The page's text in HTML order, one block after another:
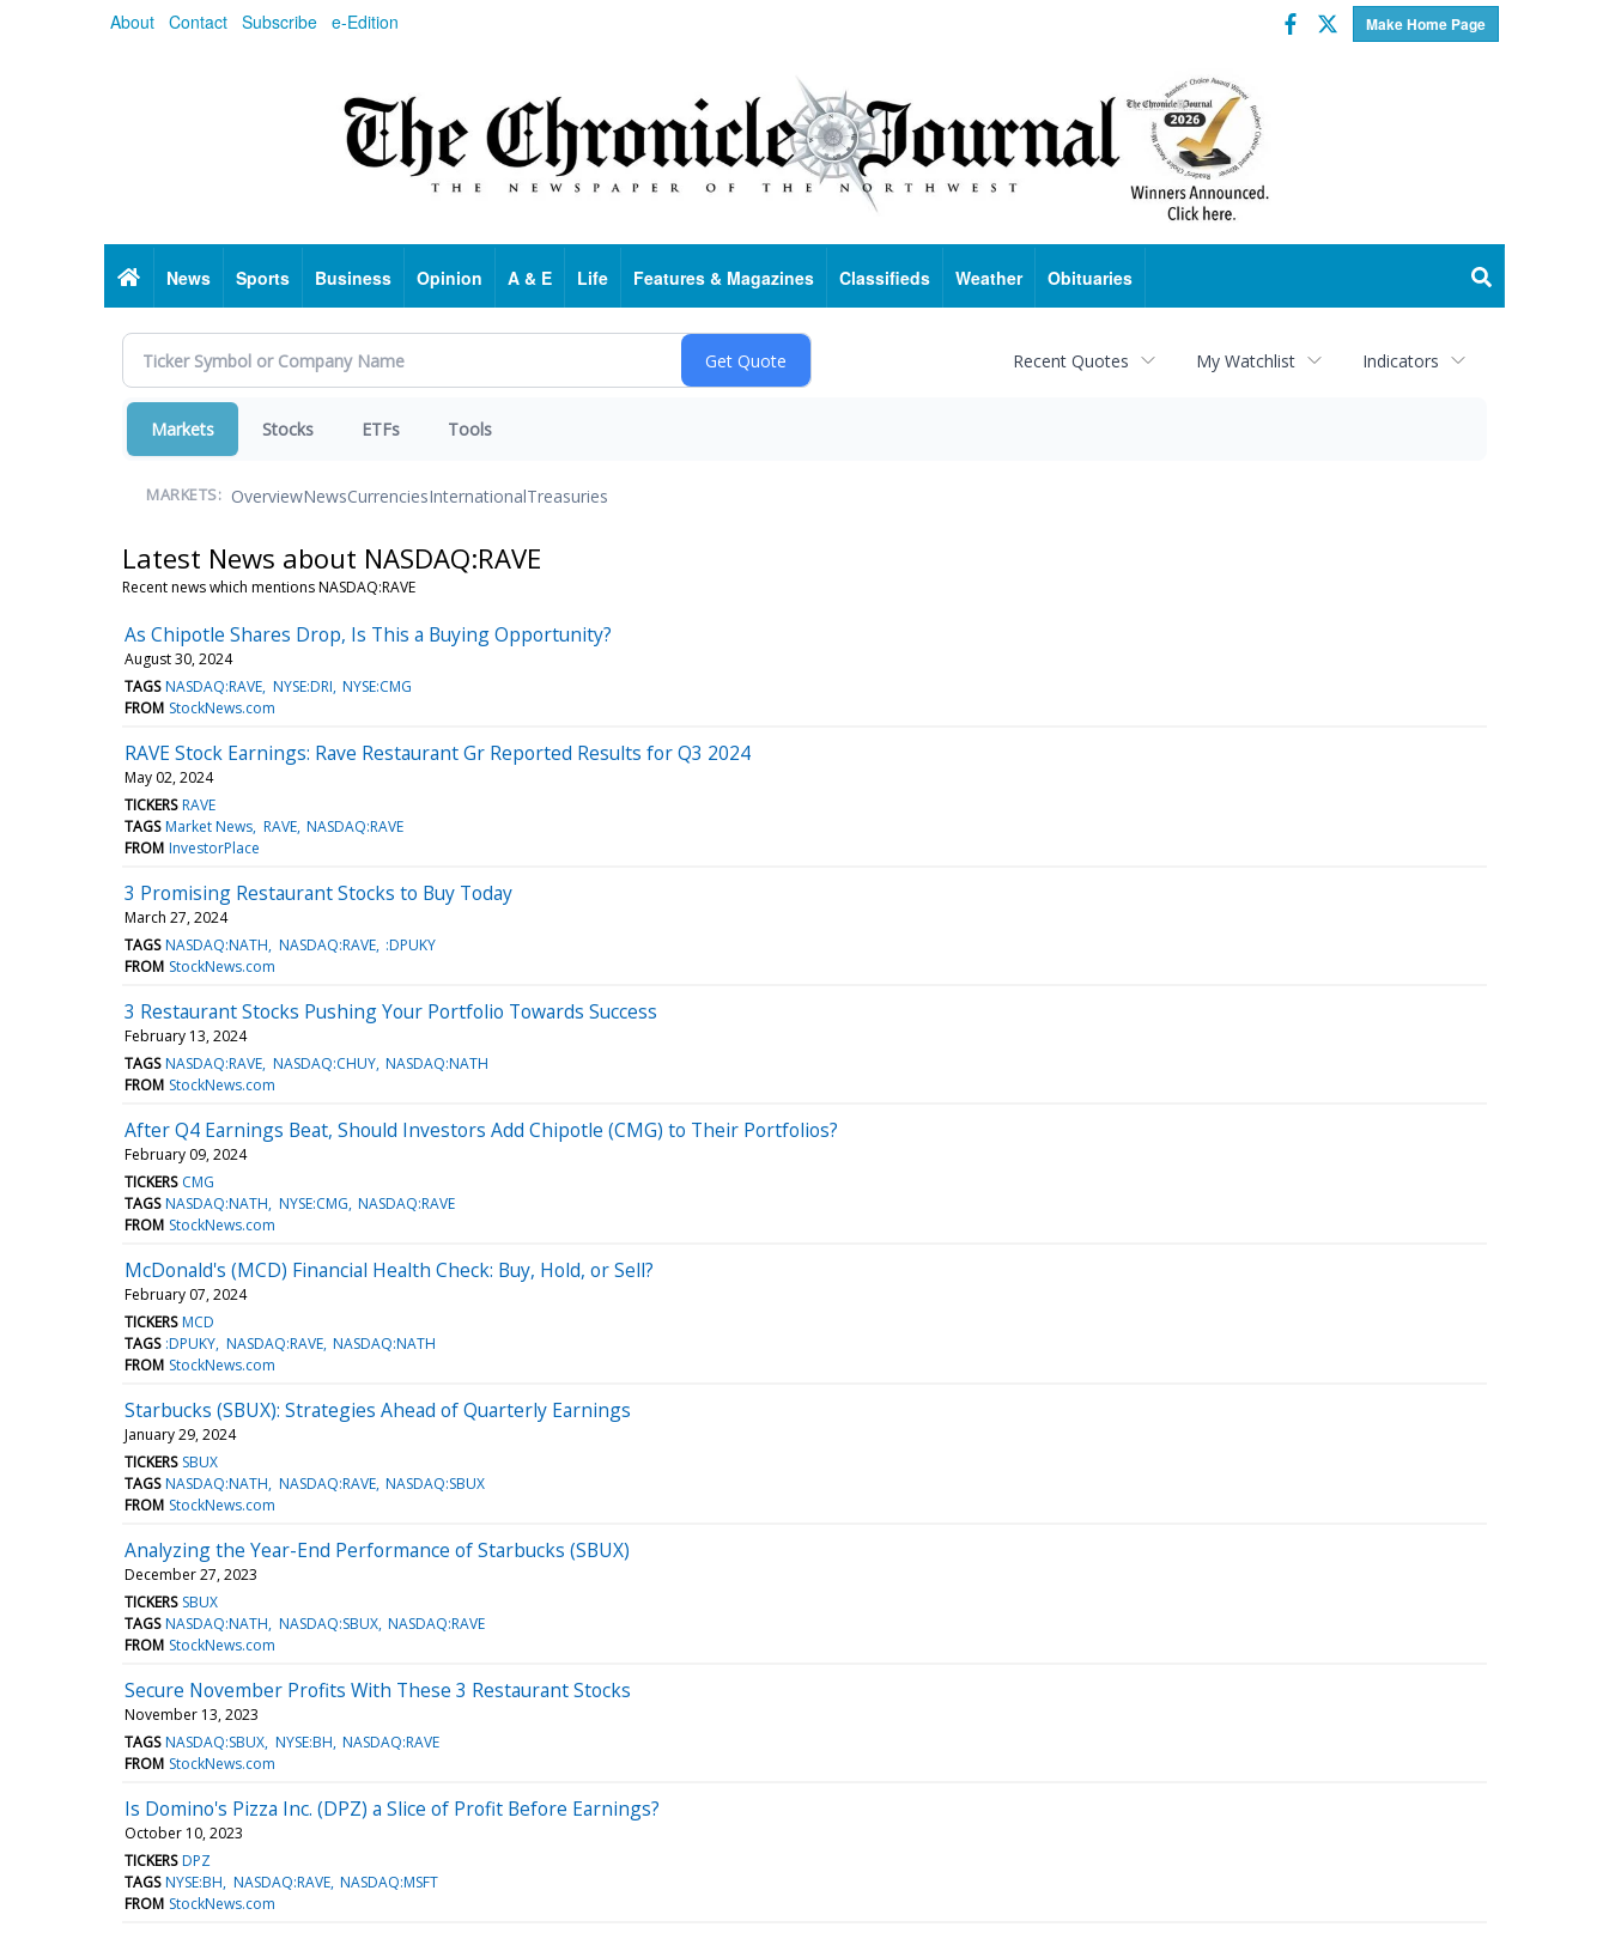
About Contact Subscribe e-Edition Make Home Page
Facebook
Twitter
HomeNews Sports Business Opinion A & E Life Features & Magazines Classifieds Weather Obituaries
Recent Quotes My Watchlist Indicators
Markets Stocks ETFs Tools
MARKETS: OverviewNewsCurrenciesInternationalTreasuries
Latest News about NASDAQ:RAVE
Recent news which mentions NASDAQ:RAVE
As Chipotle Shares Drop, Is This a Buying Opportunity?
August 30, 2024
TAGS NASDAQ:RAVE NYSE:DRI NYSE:CMG
FROM StockNews.com
RAVE Stock Earnings: Rave Restaurant Gr Reported Results for Q3 2024
May 02, 2024
TICKERS RAVE
TAGS Market News RAVE NASDAQ:RAVE
FROM InvestorPlace
3 Promising Restaurant Stocks to Buy Today
March 27, 2024
TAGS NASDAQ:NATH NASDAQ:RAVE :DPUKY
FROM StockNews.com
3 Restaurant Stocks Pushing Your Portfolio Towards Success
February 13, 2024
TAGS NASDAQ:RAVE NASDAQ:CHUY NASDAQ:NATH
FROM StockNews.com
After Q4 Earnings Beat, Should Investors Add Chipotle (CMG) to Their Portfolios?
February 09, 2024
TICKERS CMG
TAGS NASDAQ:NATH NYSE:CMG NASDAQ:RAVE
FROM StockNews.com
McDonald's (MCD) Financial Health Check: Buy, Hold, or Sell?
February 07, 2024
TICKERS MCD
TAGS :DPUKY NASDAQ:RAVE NASDAQ:NATH
FROM StockNews.com
Starbucks (SBUX): Strategies Ahead of Quarterly Earnings
January 29, 2024
TICKERS SBUX
TAGS NASDAQ:NATH NASDAQ:RAVE NASDAQ:SBUX
FROM StockNews.com
Analyzing the Year-End Performance of Starbucks (SBUX)
December 27, 2023
TICKERS SBUX
TAGS NASDAQ:NATH NASDAQ:SBUX NASDAQ:RAVE
FROM StockNews.com
Secure November Profits With These 3 Restaurant Stocks
November 13, 2023
TAGS NASDAQ:SBUX NYSE:BH NASDAQ:RAVE
FROM StockNews.com
Is Domino's Pizza Inc. (DPZ) a Slice of Profit Before Earnings?
October 10, 2023
TICKERS DPZ
TAGS NYSE:BH NASDAQ:RAVE NASDAQ:MSFT
FROM StockNews.com